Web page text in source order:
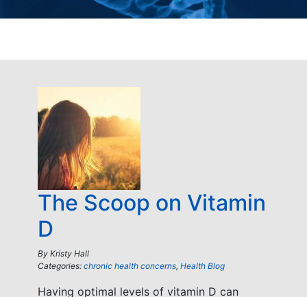
The Scoop on Vitamin
D
By Kristy Hall
Categories: chronic health concerns, Health Blog
Having optimal levels of vitamin D can